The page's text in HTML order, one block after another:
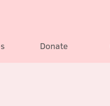
Donate